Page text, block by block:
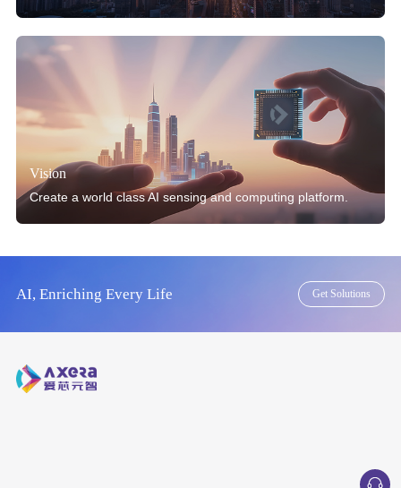
Vision
Create a world class AI sensing and computing platform.
AI, Enriching Every Life Get Solutions